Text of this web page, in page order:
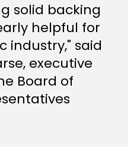
solid backing
helpful for
industry," said
executive
Board of